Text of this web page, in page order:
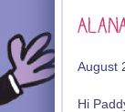
August
Hi